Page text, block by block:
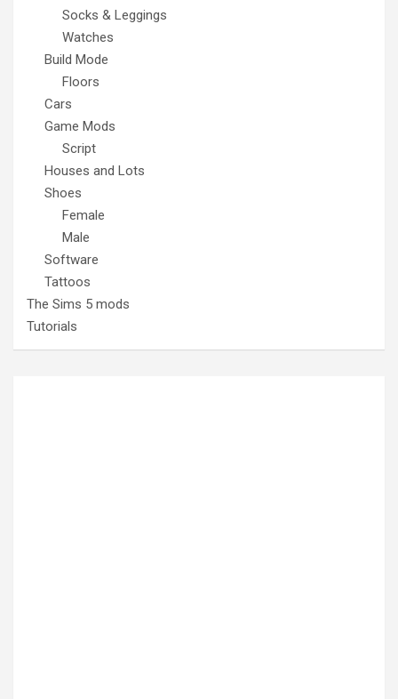
Socks & Leggings
Watches
Build Mode
Floors
Cars
Game Mods
Script
Houses and Lots
Shoes
Female
Male
Software
Tattoos
The Sims 5 mods
Tutorials